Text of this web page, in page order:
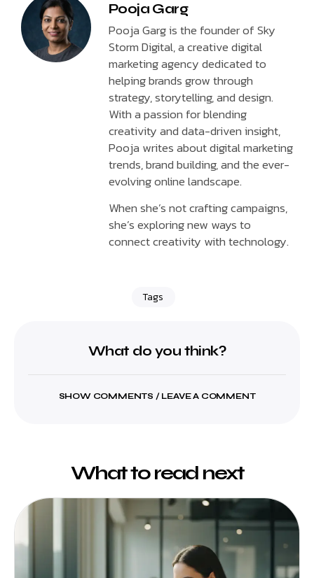
Pooja Garg
Pooja Garg is the founder of Sky
Storm Digital, a creative digital
marketing agency dedicated to
helping brands grow through
strategy, storytelling, and design.
With a passion for blending
creativity and data-driven insight,
Pooja writes about digital marketing
trends, brand building, and the ever-
evolving online landscape.
When she’s not crafting campaigns,
she’s exploring new ways to
connect creativity with technology.
Tags
What do you think?
SHOW COMMENTS / LEAVE A COMMENT
What to read next